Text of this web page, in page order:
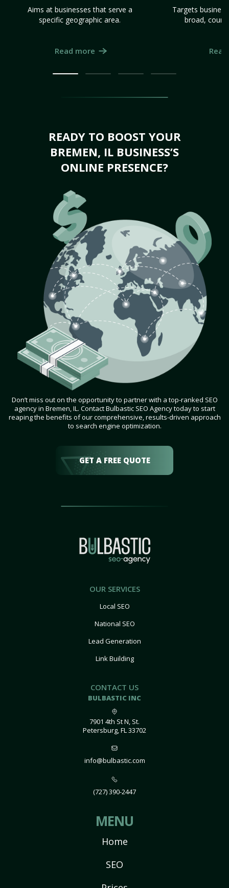
Aims at businesses that serve a
specific geographic area.
Read more
Targets
broad,
READY TO BOOST YOUR
BREMEN, IL BUSINESS’S
ONLINE PRESENCE?
Don’t miss out on the opportunity to partner with a top-ranked SEO
agency in Bremen, IL. Contact Bulbastic SEO Agency today to start
reaping the benefits of our comprehensive, results-driven approach
to search engine optimization.
GET A FREE QUOTE
OUR SERVICES
Local SEO
National SEO
Lead Generation
Link Building
CONTACT US
BULBASTIC INC
7901 4th St N, St.
Petersburg, FL 33702
info@bulbastic.com
(727) 390-2447
MENU
Home
SEO